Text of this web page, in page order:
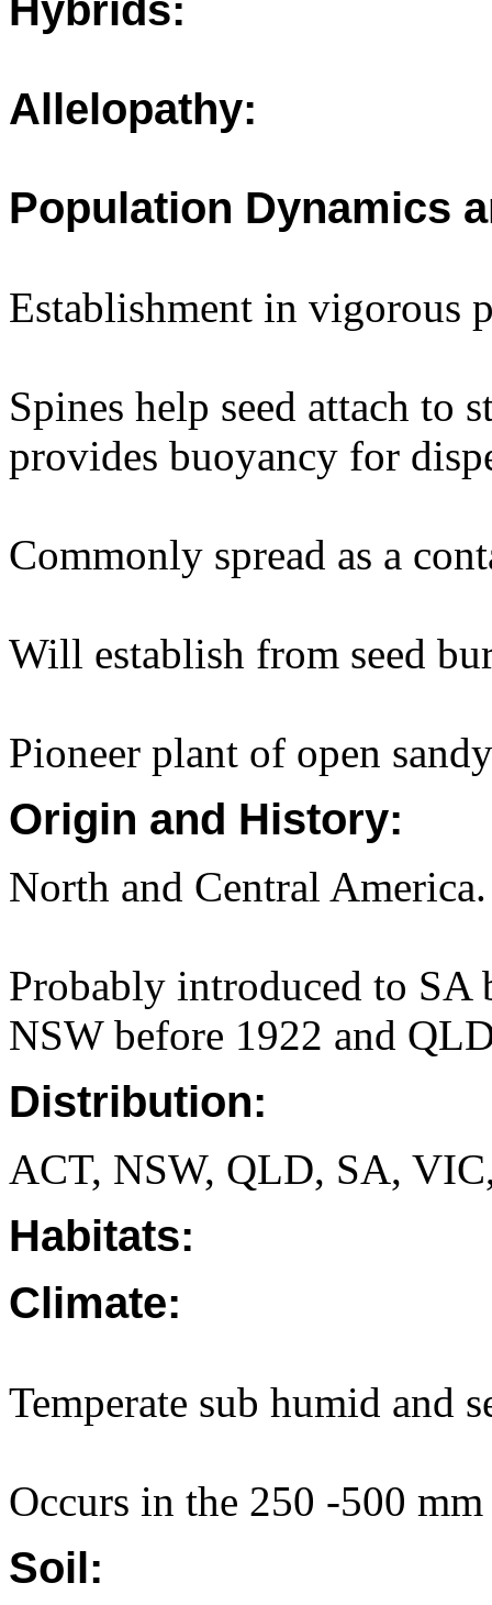
Hybrids:
Allelopathy:
Population Dynamics
Establishment in vigorous
Spines help seed attach to
provides buoyancy for
Commonly spread as a
Will establish from seed
Pioneer plant of open
Origin and History:
North and Central America.
Probably introduced to SA
NSW before 1922 and
Distribution:
ACT, NSW, QLD, SA,
Habitats:
Climate:
Temperate sub humid and
Occurs in the 250 -500
Soil: